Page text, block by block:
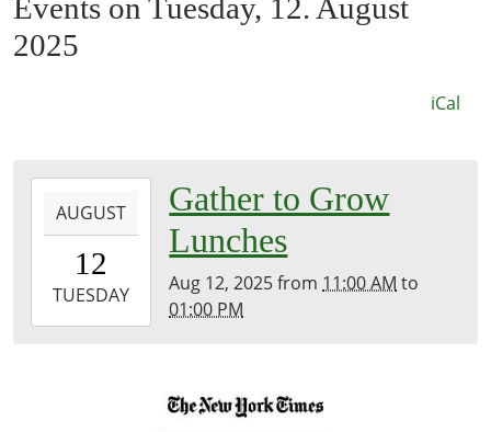
Events on Tuesday, 12. August
2025
iCal
12T11:00:00-
2025-
08-
AUGUST
12
TUESDAY
Gather to Grow
Lunches
Aug 12, 2025from 11:00 AM to
01:00 PM